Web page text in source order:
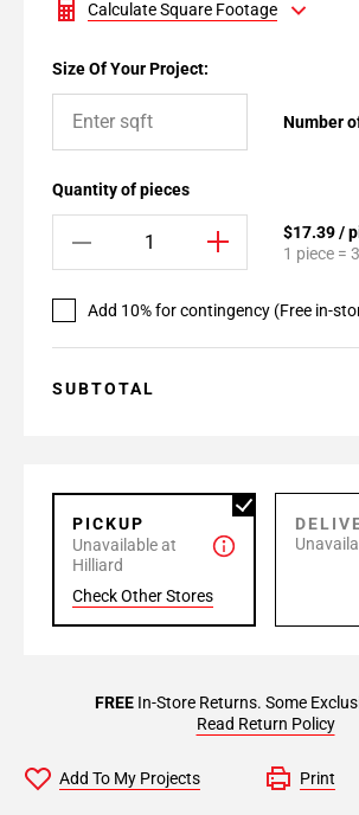
Calculate Square Footage
Size Of Your Project:
Number
Quantity of pieces
$17.39 /
1 piece =
Add 10% for contingency (Free in-
SUBTOTAL
PICKUP
Unavailable at
Hilliard
Check Other Stores
FREEIn-Store Returns. Some
Read Return Policy
Add To My Projects Print